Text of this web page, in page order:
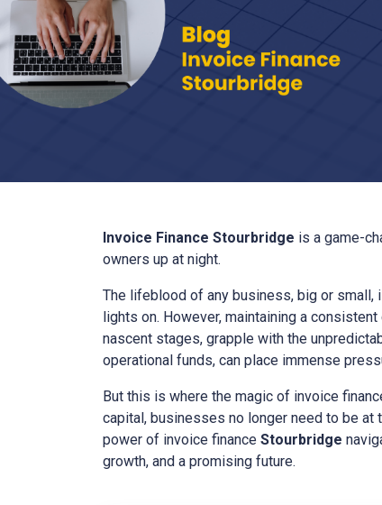
Invoice Finance Stourbridge is a game-
owners up at night.
The lifeblood of any business, big or small,
lights on. However, maintaining a
nascent stages, grapple with the
operational funds, can place immense
But this is where the magic of invoice
capital, businesses no longer need to be
power of invoice finance Stourbridge
growth, and a promising future.